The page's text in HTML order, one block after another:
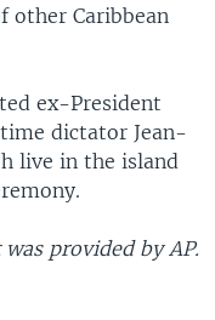
other Caribbean
ex-President
dictator Jean-
live in the island
provided by AP.